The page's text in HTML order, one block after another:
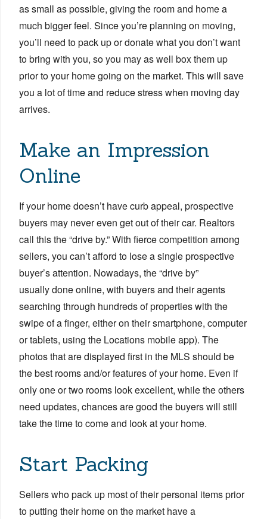
as small as possible, giving the room and home a
much bigger feel. Since you’re planning on moving,
you’ll need to pack up or donate what you don’t want
to bring with you, so you may as well box them up
prior to your home going on the market. This will save
you a lot of time and reduce stress when moving day
arrives.
Make an Impression
Online
If your home doesn’t have curb appeal, prospective
buyers may never even get out of their car. Realtors
call this the “drive by.” With fierce competition among
sellers, you can’t afford to lose a single prospective
buyer’s attention. Nowadays, the “drive by”
usually done online, with buyers and their agents
searching through hundreds of properties with the
swipe of a finger, either on their smartphone, computer
or tablets, using the Locations mobile app). The
photos that are displayed first in the MLS should be
the best rooms and/or features of your home. Even if
only one or two rooms look excellent, while the others
need updates, chances are good the buyers will still
take the time to come and look at your home.
Start Packing
Sellers who pack up most of their personal items prior
to putting their home on the market have a